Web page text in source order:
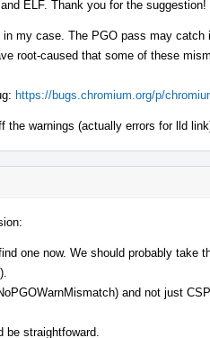
ELF. Thank you for the suggestion!
my case. The PGO pass may
root-caused that some of these
https://bugs.chromium.org/p/
the warnings (actually errors for lld
one now. We should probably take
and not just
straightfoward.